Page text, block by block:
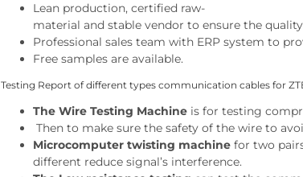
Lean production, certified raw-
material and stable vendor to ensure the
Professional sales team with ERP system to
Free samples are available.
Testing Report of different types communication cables for
The Wire Testing Machineis for testing
Then to make sure the safety of the wire to
Microcomputer twisting machinefor two
different reduce signal’s interference.